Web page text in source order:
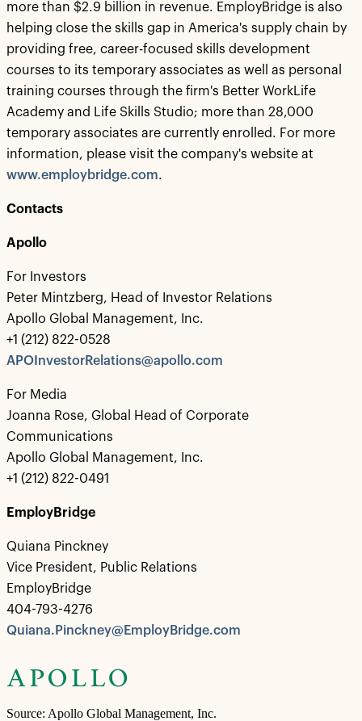
more than $2.9 billion in revenue. EmployBridge is also
helping close the skills gap in America's supply chain by
providing free, career-focused skills development
courses to its temporary associates as well as personal
training courses through the firm's Better WorkLife
Academy and Life Skills Studio; more than 28,000
temporary associates are currently enrolled. For more
information, please visit the company's website at
www.employbridge.com.
Contacts
Apollo
For Investors
Peter Mintzberg, Head of Investor Relations
Apollo Global Management, Inc.
+1 (212) 822-0528
APOInvestorRelations@apollo.com
For Media
Joanna Rose, Global Head of Corporate
Communications
Apollo Global Management, Inc.
+1 (212) 822-0491
EmployBridge
Quiana Pinckney
Vice President, Public Relations
EmployBridge
404-793-4276
Quiana.Pinckney@EmployBridge.com
Source: Apollo Global Management, Inc.